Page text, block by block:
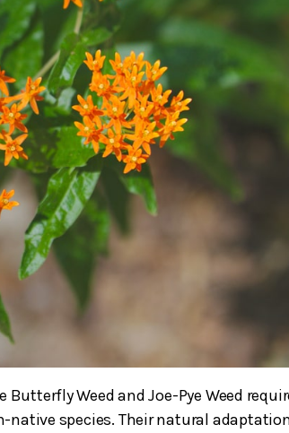
Weed and Joe-Pye Weed
species. Their natural